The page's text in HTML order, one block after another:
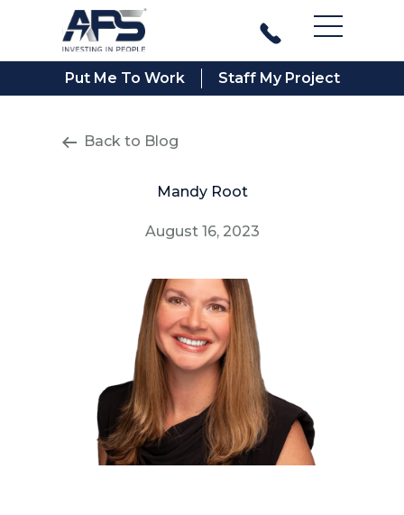
Main
Put Me To Work Staff My Project
Back to Blog
Mandy Root
August 16, 2023